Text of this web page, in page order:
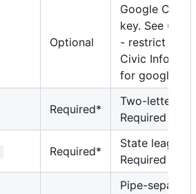
Optional
Google Civic
key. See
- restrict key
Civic
for google-
Required*
Two-letter
Required for
Required*
State league
Required for
Pipe-